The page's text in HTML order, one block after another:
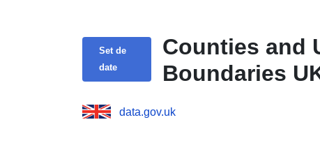
Set de
date
Counties and
Boundaries
data.gov.uk